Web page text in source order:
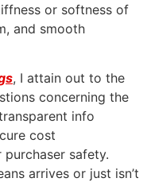
or softness of
and smooth
, I attain out to the
concerning the
info
cost
safety.
arrives or just isn’t